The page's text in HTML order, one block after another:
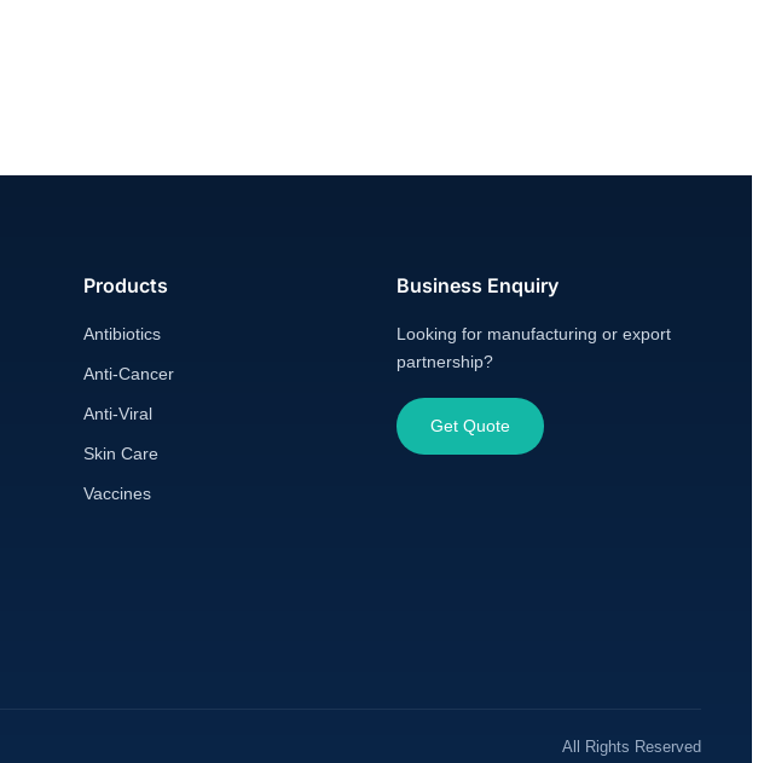
Products
Antibiotics
Anti-Cancer
Anti-Viral
Skin Care
Vaccines
Business Enquiry
Looking for manufacturing or export
partnership?
Get Quote
All Rights Reserved